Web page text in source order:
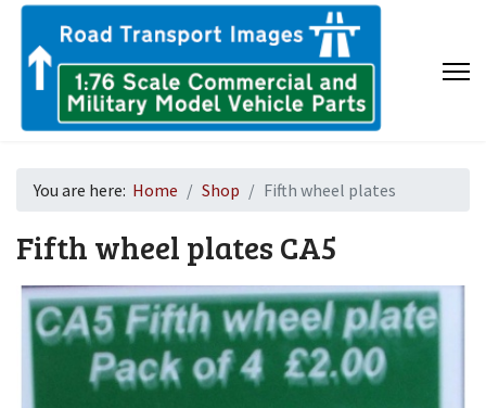
You are here: Home Shop Fifth wheel plates
Fifth wheel plates CA5